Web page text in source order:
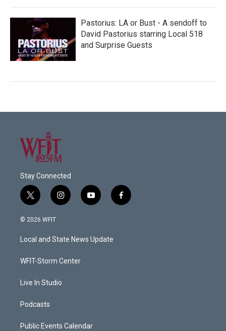
Pastorius: LA or Bust - A sendoff to
David Pastorius starring Local 518
and Surprise Guests
Stay Connected
t
w
i
t
e
i
n
a
g
a
y
o
u
b
f
a
© 2026 WFIT
Local and State News Update
WFIT-Storm Center
Live In Studio
Podcasts
Public Events Calendar